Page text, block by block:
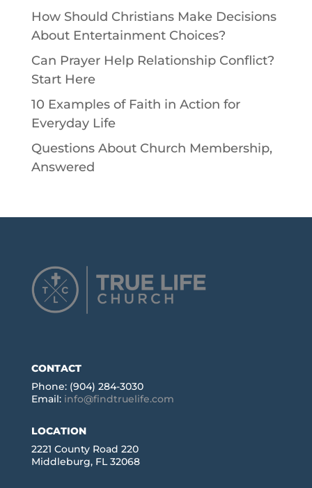
How Should Christians Make Decisions
About Entertainment Choices?
Can Prayer Help Relationship Conflict?
Start Here
10 Examples of Faith in Action for
Everyday Life
Questions About Church Membership,
Answered
CONTACT
Phone: (904) 284-3030
Email: info@findtruelife.com
LOCATION
2221 County Road 220
Middleburg, FL 32068